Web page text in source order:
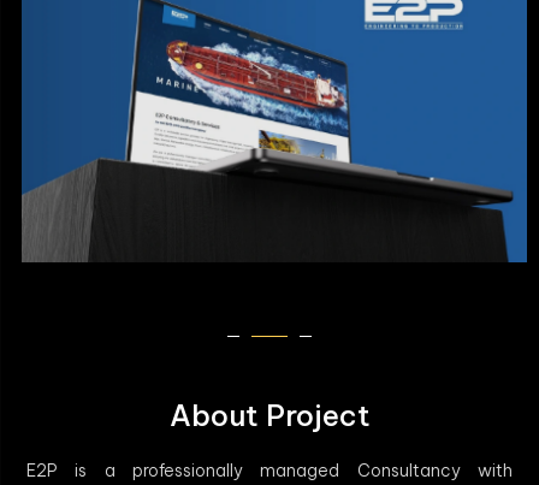
About Project
E2P is a professionally managed Consultancy with